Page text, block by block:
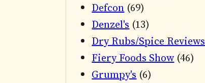
Defcon (69)
Denzel's (13)
Dry Rubs/Spice Reviews
Fiery Foods Show (46)
Grumpy's (6)